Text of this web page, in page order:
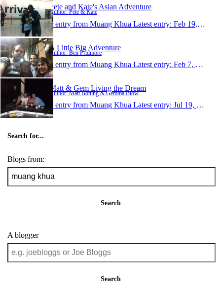
Pete and Kate's Asian Adventure
Author: Pete & Kate
1 entry from Muang Khua Latest entry: Feb 19, 2013
A Little Big Adventure
Author: Ben Pridmore
1 entry from Muang Khua Latest entry: Feb 7, 2013
Matt & Gem Living the Dream
Author: Matt Botting & Gemma Blow
1 entry from Muang Khua Latest entry: Jul 19, 2012
Search for...
Blogs from:
Search
A blogger
Search